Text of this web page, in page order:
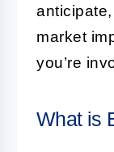
market
you’re
What is